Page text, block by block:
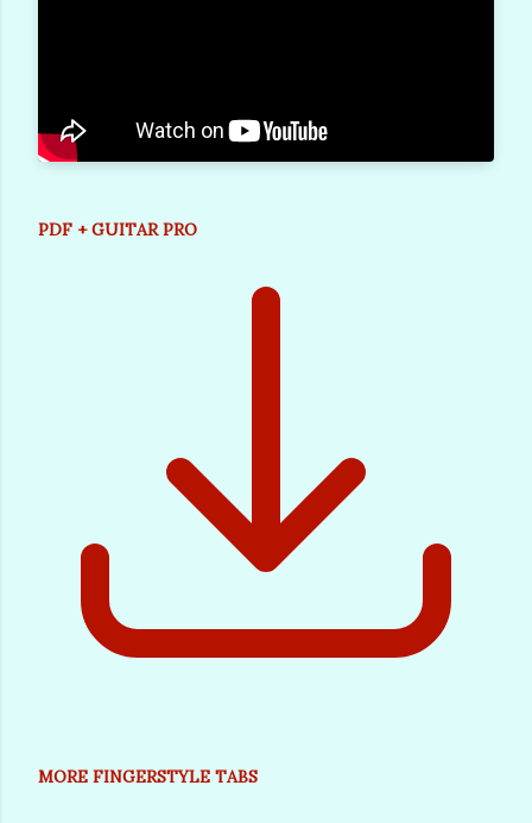
PDF + GUITAR PRO
MORE FINGERSTYLE TABS